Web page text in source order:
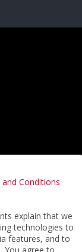
Conditions
explain that we
technologies to
features, and to